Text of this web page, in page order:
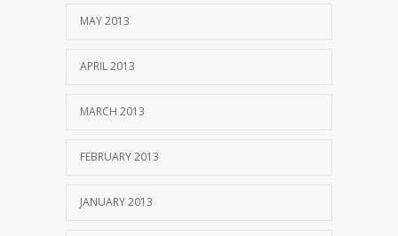
MAY 2013
APRIL 2013
MARCH 2013
FEBRUARY 2013
JANUARY 2013